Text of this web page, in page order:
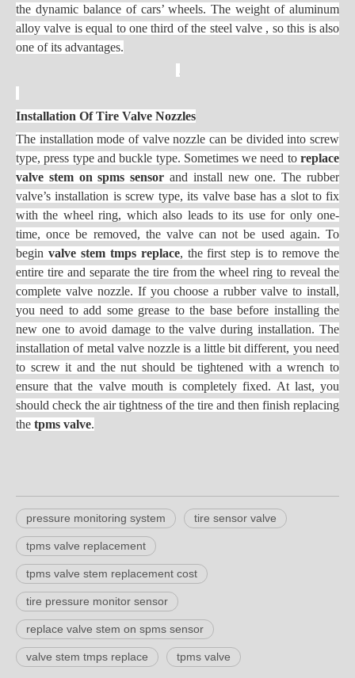
the dynamic balance of cars’ wheels. The weight of aluminum
alloy valve is equal to one third of the steel valve , so this is also
one of its advantages.
Installation Of Tire Valve Nozzles
The installation mode of valve nozzle can be divided into screw
type, press type and buckle type. Sometimes we need to replace
valve stem on spms sensor and install new one. The rubber
valve’s installation is screw type, its valve base has a slot to fix
with the wheel ring, which also leads to its use for only one-
time, once be removed, the valve can not be used again. To
begin valve stem tmps replace, the first step is to remove the
entire tire and separate the tire from the wheel ring to reveal the
complete valve nozzle. If you choose a rubber valve to install,
you need to add some grease to the base before installing the
new one to avoid damage to the valve during installation. The
installation of metal valve nozzle is a little bit different, you need
to screw it and the nut should be tightened with a wrench to
ensure that the valve mouth is completely fixed. At last, you
should check the air tightness of the tire and then finish replacing
the tpms valve.
pressure monitoring system tire sensor valve
tpms valve replacement
tpms valve stem replacement cost
tire pressure monitor sensor
replace valve stem on spms sensor
valve stem tmps replace tpms valve